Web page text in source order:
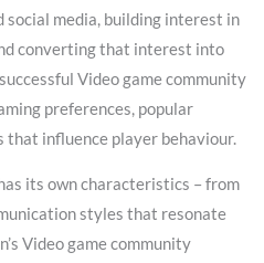
media, building interest in
converting that interest into
Video game community
preferences, popular
that influence player behaviour.
its own characteristics – from
styles that resonate
Video game community